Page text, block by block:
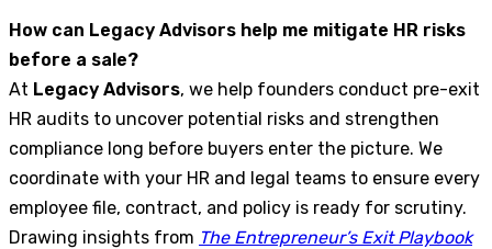
How can Legacy Advisors help me mitigate HR risks
before a sale?
At Legacy Advisors, we help founders conduct pre-exit
HR audits to uncover potential risks and strengthen
compliance long before buyers enter the picture. We
coordinate with your HR and legal teams to ensure every
employee file, contract, and policy is ready for scrutiny.
Drawing insights from The Entrepreneur’s Exit Playbook